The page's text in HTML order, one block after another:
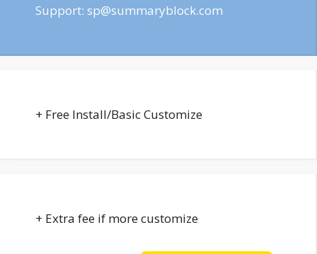
Support: sp@summaryblock.com
+ Free Install/Basic Customize
+ Extra fee if more customize